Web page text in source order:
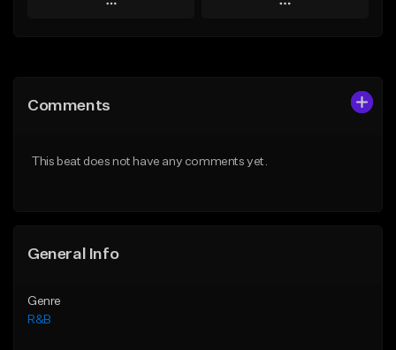
Play
Like Beat
Play
Comments
This beat does not have any comments yet.
General Info
Genre
R&B